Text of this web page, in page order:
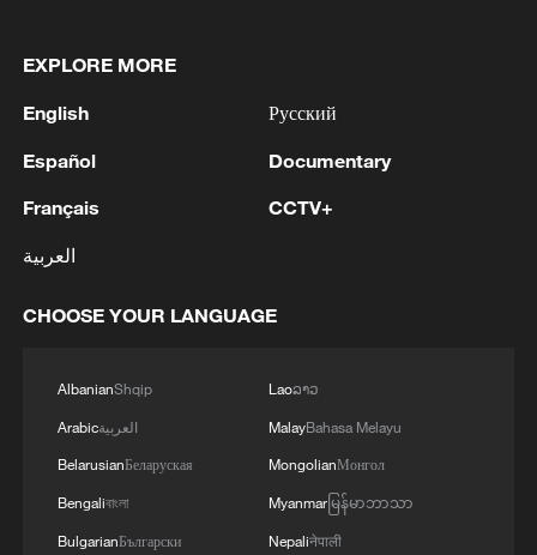
Live: Exploring Gubei Water Town beneath
Wall
Wall – Ep. 2
MORE FROM CGTN
EXPLORE MORE
English
Español
Français
العربية
Русский
Documentary
CCTV+
CHOOSE YOUR LANGUAGE
AlbanianShqip
Arabicالعربية
BelarusianБеларуская
Bengaliবাংলা
BulgarianБългарски
Laoລາວ
MalayBahasa Melayu
MongolianМонгол
Myanmarမြန်မာဘာသာ
Nepaliनेपाली